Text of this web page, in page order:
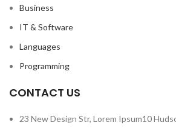
Business
IT & Software
Languages
Programming
CONTACT US
23 New Design Str, Lorem Ipsum10